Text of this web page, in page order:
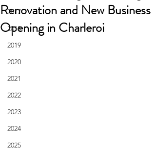
2017
2018
2019
2020
2021
2022
2023
2024
2025
Renovation and New Business
Opening in Charleroi